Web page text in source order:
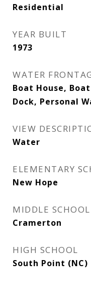
Residential
YEAR BUILT
1973
WATER
Boat House,
Dock, Personal
VIEW
Water
ELEMENTARY
New Hope
MIDDLE SCHOOL
Cramerton
HIGH SCHOOL
South Point (NC)